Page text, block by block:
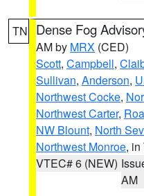
TN Dense Fog
AM by MRX (CED)
Scott, Campbell,
Sullivan, Anderson,
Northwest Cocke,
Northwest Carter,
NW Blount, North
Northwest Monroe, in
VTEC# 6 (NEW)
AM